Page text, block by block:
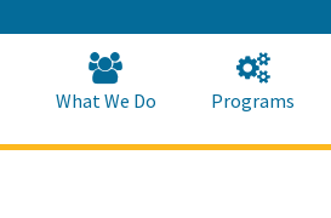
to
Main
Content
What We Do Programs